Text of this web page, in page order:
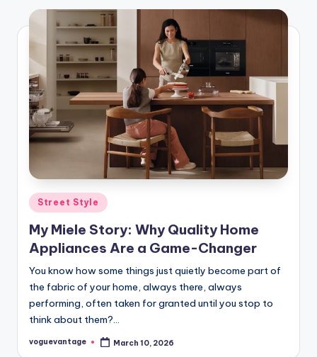
Posted
in
Street Style
My Miele Story: Why Quality Home
Appliances Are a Game-Changer
You know how some things just quietly become part of
the fabric of your home, always there, always
performing, often taken for granted until you stop to
think about them?…
Posted
voguevantage March 10, 2026